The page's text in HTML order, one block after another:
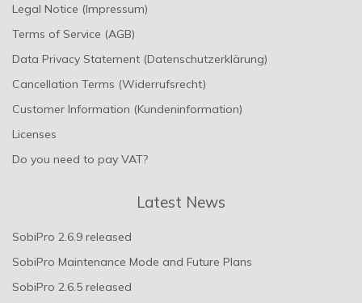
Legal Notice (Impressum)
Terms of Service (AGB)
Data Privacy Statement (Datenschutzerklärung)
Cancellation Terms (Widerrufsrecht)
Customer Information (Kundeninformation)
Licenses
Do you need to pay VAT?
Latest News
SobiPro 2.6.9 released
SobiPro Maintenance Mode and Future Plans
SobiPro 2.6.5 released